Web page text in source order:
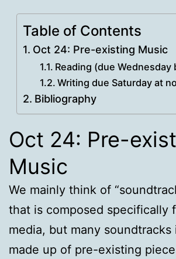
Table of Contents
Oct 24: Pre-existing Music
Reading (due Wednesday
Writing due Saturday at
Bibliography
Oct 24: Pre-
Music
We mainly think of
that is composed specifically
media, but many soundtracks
made up of pre-existing